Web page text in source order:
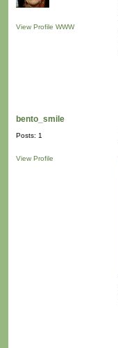
View Profile WWW
bento_smile
Posts: 1
View Profile